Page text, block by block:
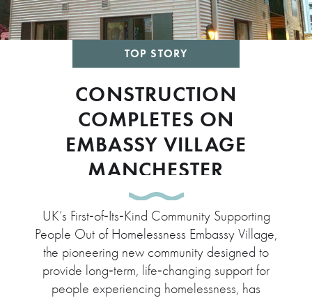
TOP STORY
CONSTRUCTION
COMPLETES ON
EMBASSY VILLAGE
MANCHESTER
UK’s First‑of‑Its‑Kind Community Supporting
People Out of Homelessness Embassy Village,
the pioneering new community designed to
provide long‑term, life‑changing support for
people experiencing homelessness, has